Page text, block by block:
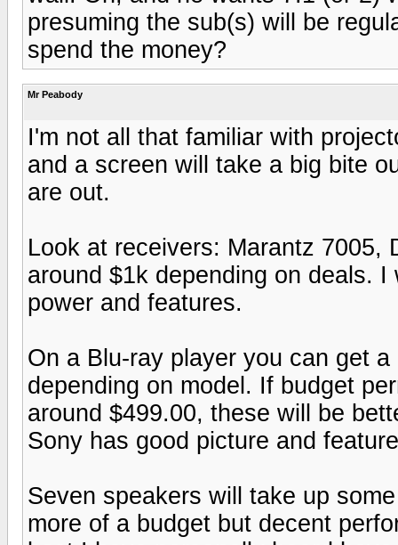
presuming the sub(s) will be
spend the money?
Mr Peabody
I'm not all that familiar with
and a screen will take a big bite
are out.
Look at receivers: Marantz 7005,
around $1k depending on deals.
power and features.
On a Blu-ray player you can get
depending on model. If budget
around $499.00, these will be
Sony has good picture and
Seven speakers will take up
more of a budget but decent